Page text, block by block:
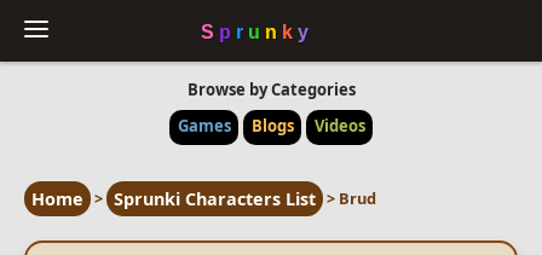
Browse by Categories
Games
Blogs Videos
Home > Sprunki Characters List > Brud